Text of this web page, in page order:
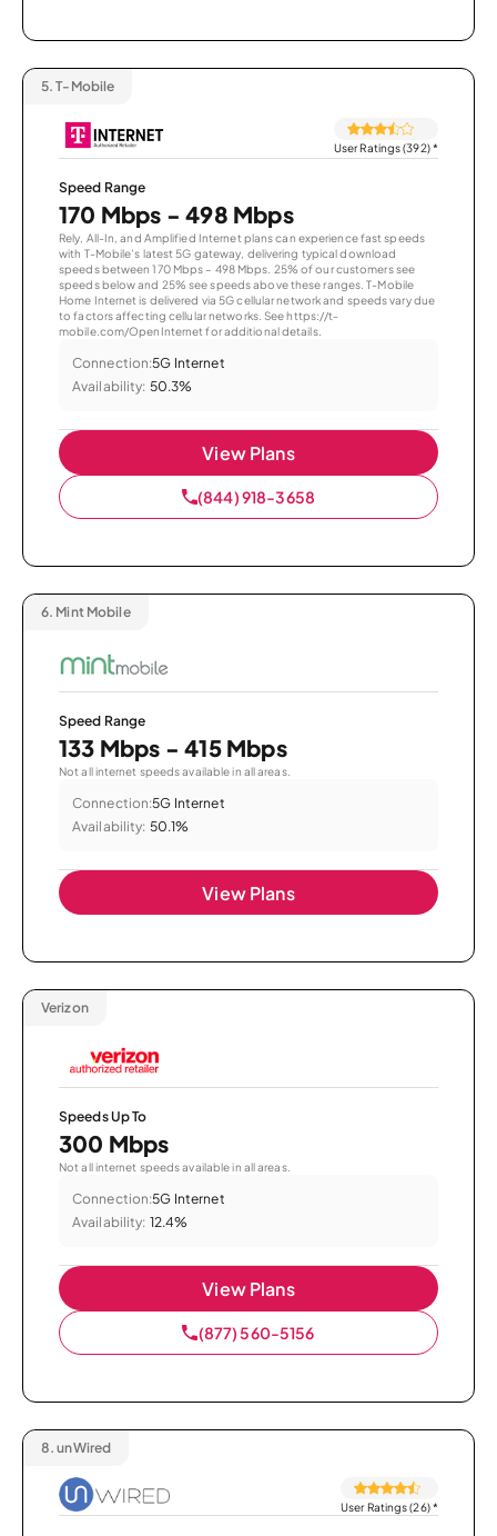
5. T-Mobile
User Ratings (392)*
Speed Range
170 Mbps - 498 Mbps
Rely, All-In, and Amplified Internet plans can experience fast speeds
with T-Mobile’s latest 5G gateway, delivering typical download
speeds between 170 Mbps – 498 Mbps. 25% of our customers see
speeds below and 25% see speeds above these ranges. T-Mobile
Home Internet is delivered via 5G cellular network and speeds vary due
to factors affecting cellular networks. See https://t-
mobile.com/OpenInternet for additional details.
Connection:5G Internet
Availability: 50.3%
View Plans
(844) 918-3658
6. Mint Mobile
Speed Range
133 Mbps - 415 Mbps
Not all internet speeds available in all areas.
Connection:5G Internet
Availability: 50.1%
View Plans
Verizon
Speeds Up To
300 Mbps
Not all internet speeds available in all areas.
Connection:5G Internet
Availability: 12.4%
View Plans
(877) 560-5156
8. unWired
User Ratings (26)*